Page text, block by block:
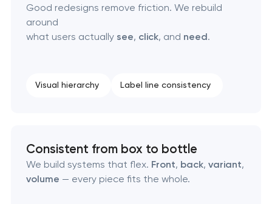
Good redesigns remove friction. We rebuild
around
what users actually see, click, and need.
Visual hierarchy Label line consistency
Consistent from box to bottle
We build systems that flex. Front, back, variant,
volume — every piece fits the whole.